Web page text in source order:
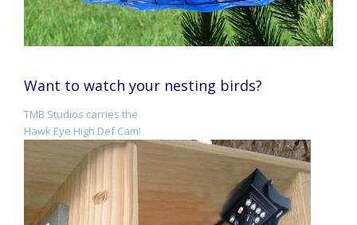
Want to watch your nesting birds?
TMB Studios carries the
Hawk Eye High Def Cam!